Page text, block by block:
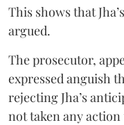
This shows that
argued.
The prosecutor,
expressed anguish
rejecting Jha’s
not taken any